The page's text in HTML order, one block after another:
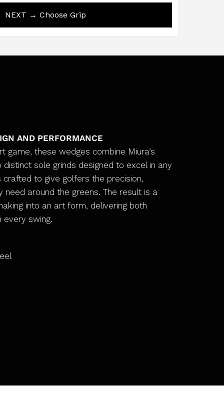
NEXT → Choose Grip
AND PERFORMANCE
game, these wedges combine Miura’s
sole grinds designed to excel in any
to give golfers the precision,
around the greens. The result is a
into an art form, delivering both
every swing.